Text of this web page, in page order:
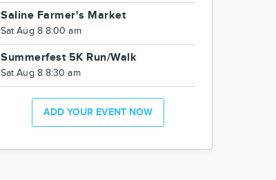
Saline Farmer's Market
Sat Aug 8 8:00 am
Summerfest 5K Run/Walk
Sat Aug 8 8:30 am
ADD YOUR EVENT NOW